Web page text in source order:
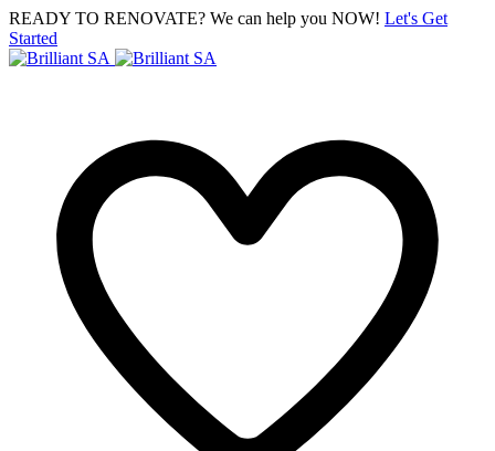
READY TO RENOVATE? We can help you NOW! Let's Get
Started